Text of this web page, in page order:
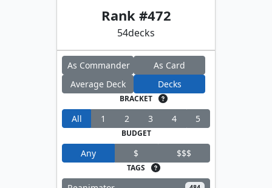
Rank #472
54decks
As Commander
As Card
Average Deck
Decks
BRACKET
All 1 2 3 4 5
BUDGET
Any $ $$$
TAGS